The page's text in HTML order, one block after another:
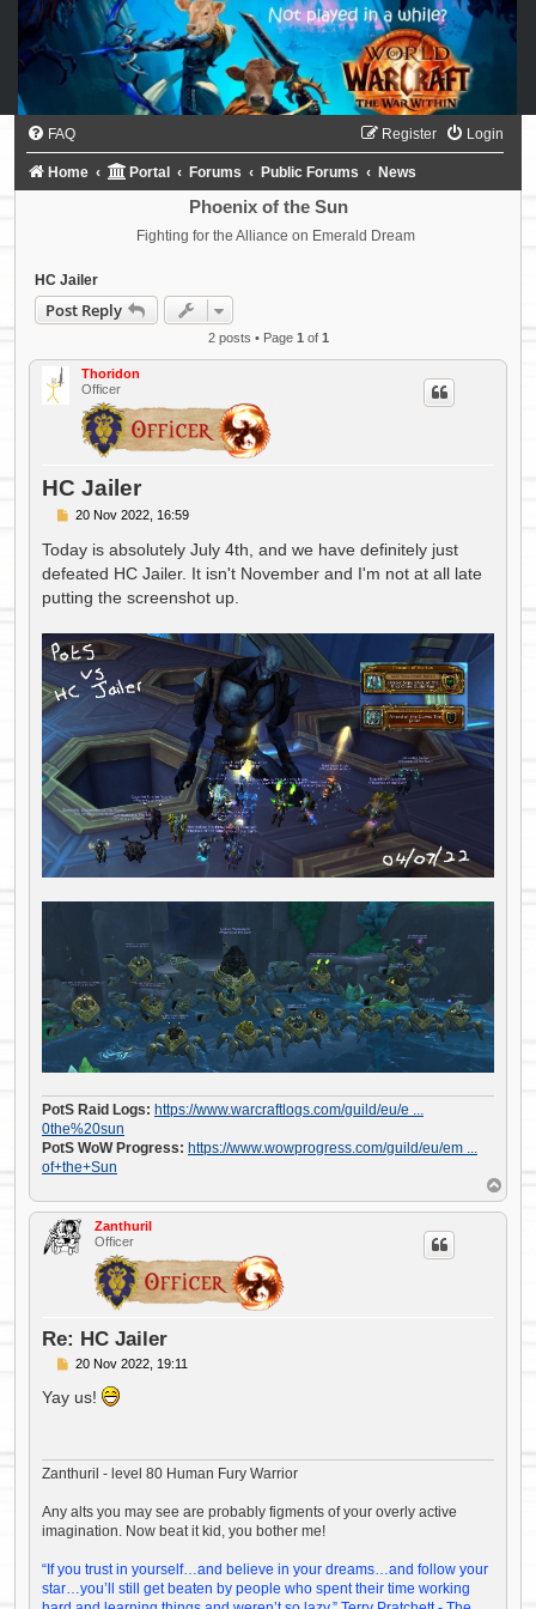
FAQ Login
Register
Home Portal Forums Public Forums News
Phoenix of the Sun
Fighting for the Alliance on Emerald Dream
HC Jailer
Post Reply
2 posts • Page 1 of 1
Thoridon
Officer
HC Jailer
P
s
t
20 Nov 2022, 16:59
Today is absolutely July 4th, and we have definitely just
defeated HC Jailer. It isn't November and I'm not at all late
putting the screenshot up.
PotS Raid Logs: https://www.warcraftlogs.com/guild/eu/e ...
0the%20sun
PotS WoW Progress: https://www.wowprogress.com/guild/eu/em ...
of+the+Sun
o
p
Zanthuril
Officer
Re: HC Jailer
P
s
20 Nov 2022, 19:11
Yay us!
Zanthuril - level 80 Human Fury Warrior
Any alts you may see are probably figments of your overly active
imagination. Now beat it kid, you bother me!
“If you trust in yourself…and believe in your dreams…and follow your
star…you’ll still get beaten by people who spent their time working